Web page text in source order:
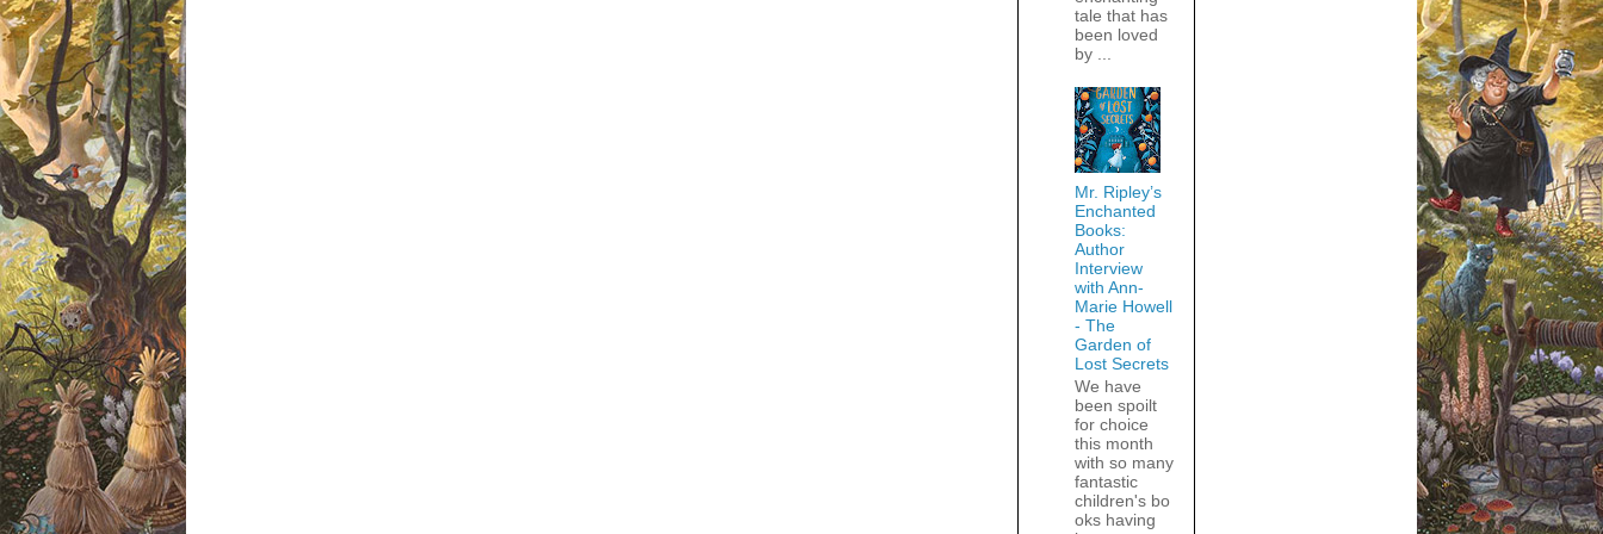
tale that has
been loved
by ...
Mr. Ripley’s
Enchanted
Books:
Author
Interview
with Ann-
Marie Howell
- The
Garden of
Lost Secrets
We have
been spoilt
for choice
this month
with so many
fantastic
children's bo
oks having